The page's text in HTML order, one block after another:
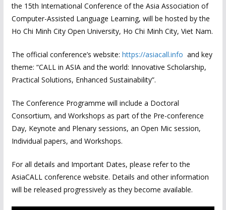
the 15th International Conference of the Asia Association of
Computer-Assisted Language Learning, will be hosted by the
Ho Chi Minh City Open University, Ho Chi Minh City, Viet Nam.
The official conference’s website: https://asiacall.info and key
theme: “CALL in ASIA and the world: Innovative Scholarship,
Practical Solutions, Enhanced Sustainability”.
The Conference Programme will include a Doctoral
Consortium, and Workshops as part of the Pre-conference
Day, Keynote and Plenary sessions, an Open Mic session,
Individual papers, and Workshops.
For all details and Important Dates, please refer to the
AsiaCALL conference website. Details and other information
will be released progressively as they become available.